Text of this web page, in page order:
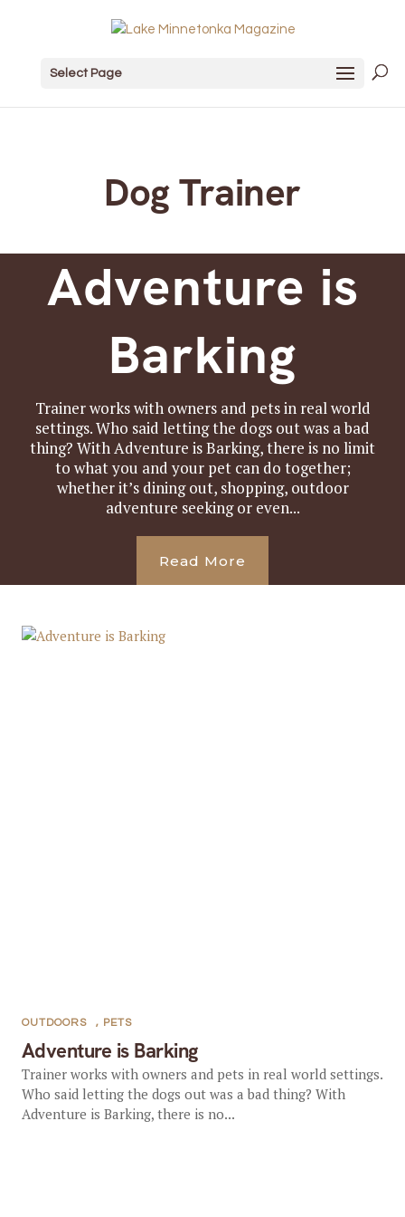
Select Page
Dog Trainer
Adventure is
Barking
Trainer works with owners and pets in real world
settings. Who said letting the dogs out was a bad
thing? With Adventure is Barking, there is no limit
to what you and your pet can do together;
whether it’s dining out, shopping, outdoor
adventure seeking or even...
Read More
Adventure is Barking
OUTDOORS , PETS
Trainer works with owners and pets in real world settings.
Who said letting the dogs out was a bad thing? With
Adventure is Barking, there is no...